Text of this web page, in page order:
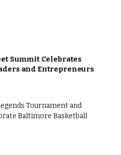
Summit Celebrates
and Entrepreneurs